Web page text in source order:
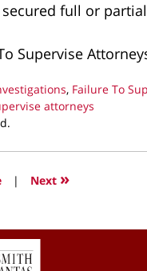
full or
Supervise
, Failure To
attorneys
| Next »